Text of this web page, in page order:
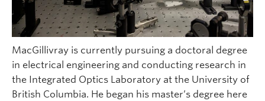
MacGillivray is currently pursuing a doctoral degree
in electrical engineering and conducting research in
the Integrated Optics Laboratory at the University of
British Columbia. He began his master’s degree here